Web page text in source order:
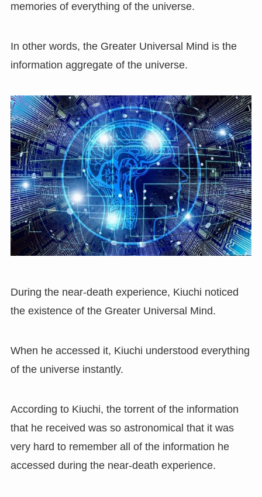
memories of everything of the universe.
In other words, the Greater Universal Mind is the
information aggregate of the universe.
During the near-death experience, Kiuchi noticed
the existence of the Greater Universal Mind.
When he accessed it, Kiuchi understood everything
of the universe instantly.
According to Kiuchi, the torrent of the information
that he received was so astronomical that it was
very hard to remember all of the information he
accessed during the near-death experience.